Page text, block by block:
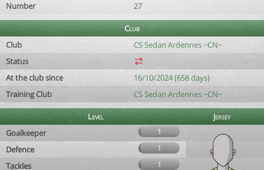
Number 27
Club
Club
CS Sedan Ardennes ~CN~
Status
At the club since
16/10/2024 (658 days)
Training Club
CS Sedan Ardennes ~CN~
Level
Jersey
Goalkeeper
1
Defence 1
Tackles 1